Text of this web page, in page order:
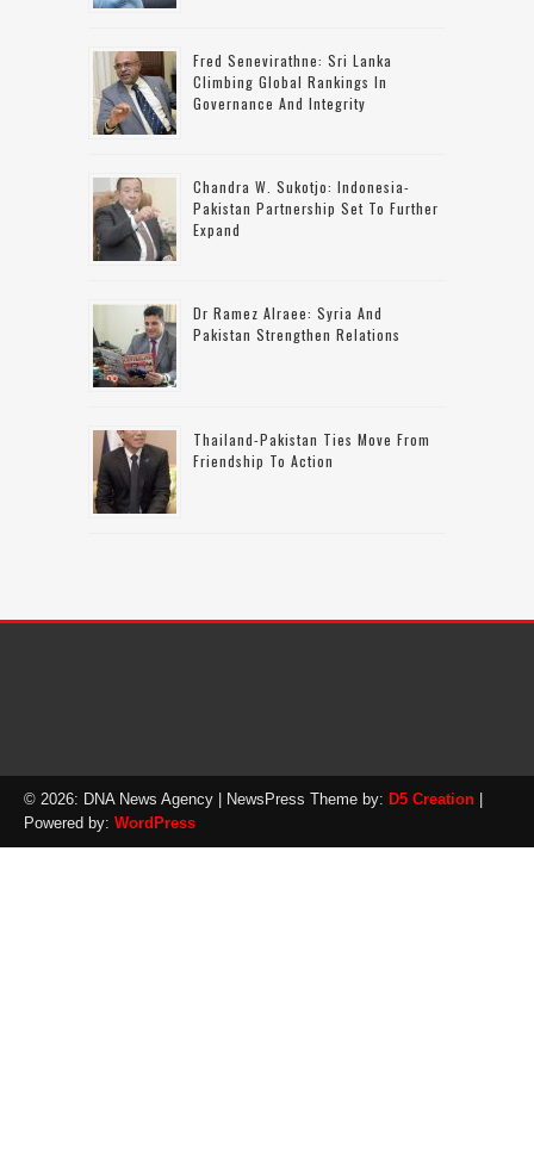
Fred Senevirathne: Sri Lanka
Climbing Global Rankings In
Governance And Integrity
Chandra W. Sukotjo: Indonesia-
Pakistan Partnership Set To Further
Expand
Dr Ramez Alraee: Syria And
Pakistan Strengthen Relations
Thailand-Pakistan Ties Move From
Friendship To Action
© 2026: DNA News Agency | NewsPress Theme by: D5 Creation
Powered by: WordPress